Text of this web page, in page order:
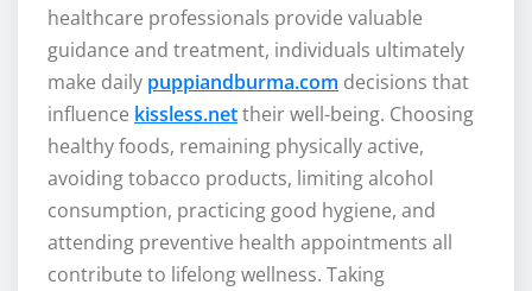
healthcare professionals provide valuable
guidance and treatment, individuals ultimately
make daily puppiandburma.com decisions that
influence kissless.nettheir well-being. Choosing
healthy foods, remaining physically active,
avoiding tobacco products, limiting alcohol
consumption, practicing good hygiene, and
attending preventive health appointments all
contribute to lifelong wellness. Taking